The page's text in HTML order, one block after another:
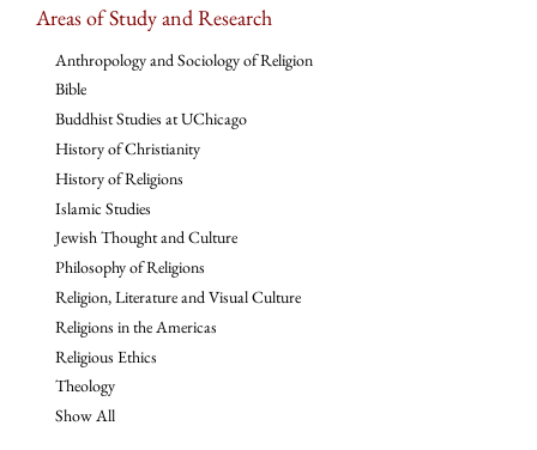
Areas of Study and Research
Anthropology and Sociology of Religion
Bible
Buddhist Studies at UChicago
History of Christianity
History of Religions
Islamic Studies
Jewish Thought and Culture
Philosophy of Religions
Religion, Literature and Visual Culture
Religions in the Americas
Religious Ethics
Theology
Show All